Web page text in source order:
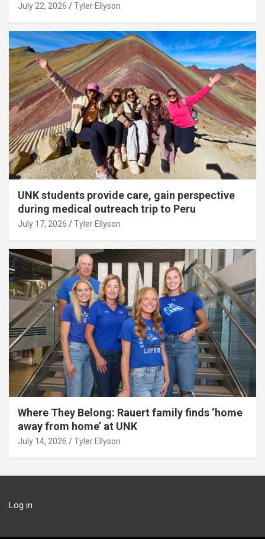
July 22, 2026 Tyler Ellyson
UNK students provide care, gain perspective
during medical outreach trip to Peru
July 17, 2026 Tyler Ellyson
Where They Belong: Rauert family finds ‘home
away from home’ at UNK
July 14, 2026 Tyler Ellyson
Log in